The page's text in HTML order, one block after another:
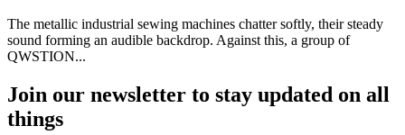
The metallic industrial sewing machines chatter softly, their steady
sound forming an audible backdrop. Against this, a group of
QWSTION...
Join our newsletter to stay updated on all
things